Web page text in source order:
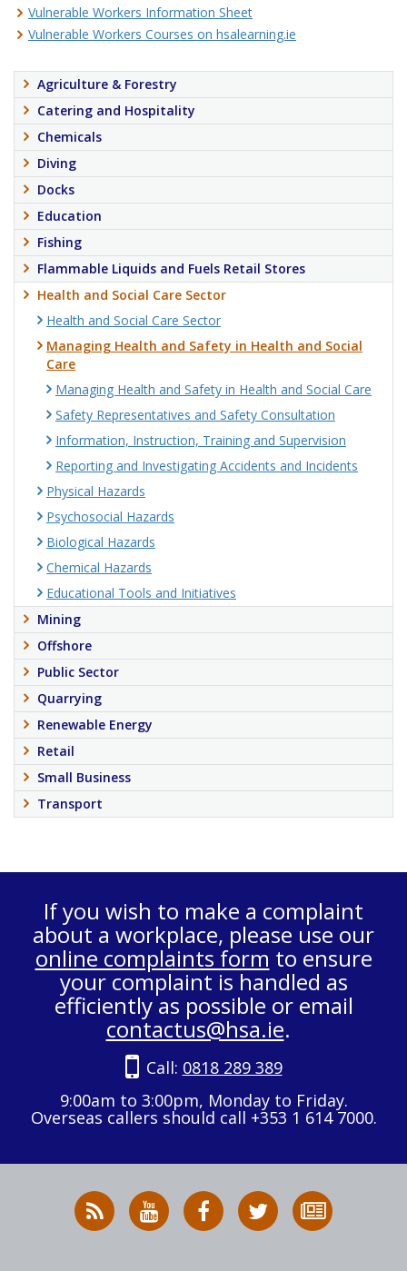
Vulnerable Workers Information Sheet
Vulnerable Workers Courses on hsalearning.ie
Agriculture & Forestry
Catering and Hospitality
Chemicals
Diving
Docks
Education
Fishing
Flammable Liquids and Fuels Retail Stores
Health and Social Care Sector
Health and Social Care Sector
Managing Health and Safety in Health and Social
Care
Managing Health and Safety in Health and Social Care
Safety Representatives and Safety Consultation
Information, Instruction, Training and Supervision
Reporting and Investigating Accidents and Incidents
Physical Hazards
Psychosocial Hazards
Biological Hazards
Chemical Hazards
Educational Tools and Initiatives
Mining
Offshore
Public Sector
Quarrying
Renewable Energy
Retail
Small Business
Transport
If you wish to make a complaint
about a workplace, please use our
online complaints form to ensure
your complaint is handled as
efficiently as possible or email
contactus@hsa.ie.
Call: 0818 289 389
9:00am to 3:00pm, Monday to Friday.
Overseas callers should call +353 1 614 7000.
RSS
News
HSA
on
HSA
on
Follow
HSA
to